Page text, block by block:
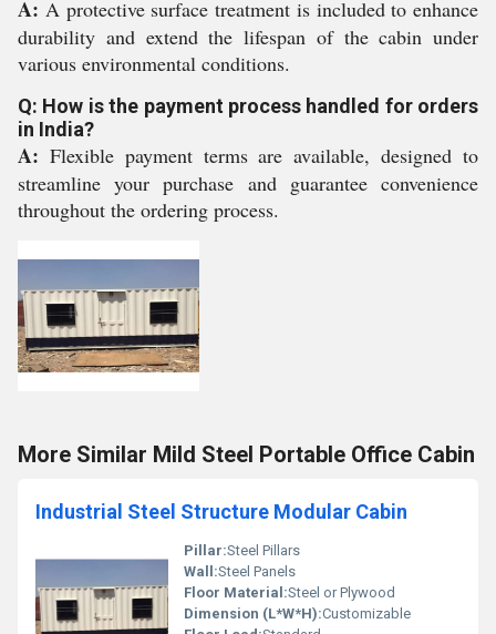
A: A protective surface treatment is included to enhance
durability and extend the lifespan of the cabin under
various environmental conditions.
Q: How is the payment process handled for orders
in India?
A: Flexible payment terms are available, designed to
streamline your purchase and guarantee convenience
throughout the ordering process.
More Similar Mild Steel Portable Office Cabin
Industrial Steel Structure Modular Cabin
Pillar:Steel Pillars
Wall:Steel Panels
Floor Material:Steel or Plywood
Dimension (L*W*H):Customizable